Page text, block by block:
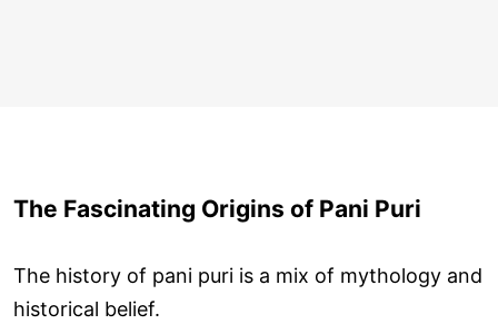
The Fascinating Origins of Pani Puri
The history of pani puri is a mix of mythology and
historical belief.